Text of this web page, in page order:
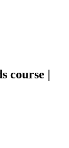
course |